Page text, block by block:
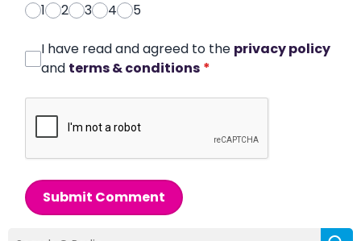
1
2 3 4 5
I have read and agreed to the privacy policy
and terms & conditions *
Submit Comment